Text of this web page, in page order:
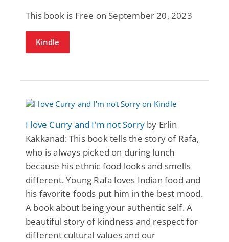
This book is Free on September 20, 2023
Kindle
I love Curry and I'm not Sorry by Erlin
Kakkanad: This book tells the story of Rafa,
who is always picked on during lunch
because his ethnic food looks and smells
different. Young Rafa loves Indian food and
his favorite foods put him in the best mood.
A book about being your authentic self. A
beautiful story of kindness and respect for
different cultural values and our